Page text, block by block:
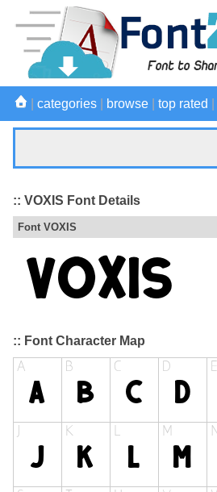
categories browse top rated
:: VOXIS Font Details
Font VOXIS
:: Font Character Map